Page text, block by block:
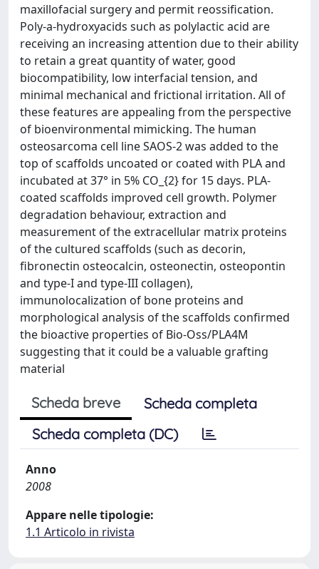
maxillofacial surgery and permit reossification.
Poly-a-hydroxyacids such as polylactic acid are
receiving an increasing attention due to their ability
to retain a great quantity of water, good
biocompatibility, low interfacial tension, and
minimal mechanical and frictional irritation. All of
these features are appealing from the perspective
of bioenvironmental mimicking. The human
osteosarcoma cell line SAOS-2 was added to the
top of scaffolds uncoated or coated with PLA and
incubated at 37° in 5% CO_{2} for 15 days. PLA-
coated scaffolds improved cell growth. Polymer
degradation behaviour, extraction and
measurement of the extracellular matrix proteins
of the cultured scaffolds (such as decorin,
fibronectin osteocalcin, osteonectin, osteopontin
and type-I and type-III collagen),
immunolocalization of bone proteins and
morphological analysis of the scaffolds confirmed
the bioactive properties of Bio-Oss/PLA4M
suggesting that it could be a valuable grafting
material
Scheda breve
Scheda completa
Scheda completa (DC)
Anno
2008
Appare nelle tipologie:
1.1 Articolo in rivista